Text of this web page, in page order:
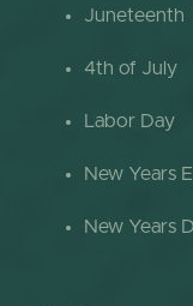
Juneteenth
4th of July
Labor Day
New Years
New Years